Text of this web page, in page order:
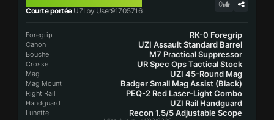
Courte portéeUZI by User91705716
0
Foregrip RK-0 Foregrip
Canon UZI Assault Standard Barrel
Bouche M7 Practical Suppressor
Crosse UR Spec Ops Tactical Stock
Mag UZI 45-Round Mag
Mag Mount Badger Small Mag Assist (Black)
Right Rail PEQ-2 Red Laser-Light Combo
Handguard UZI Rail Handguard
Lunette Recon 1.5/5 Adjustable Scope